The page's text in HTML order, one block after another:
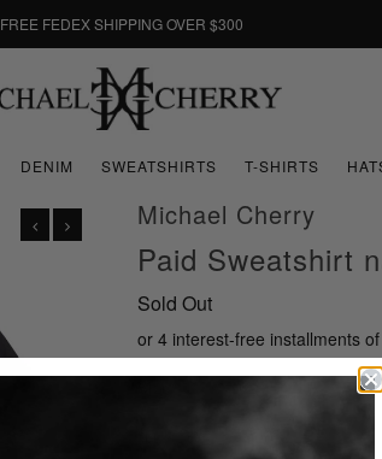
FREE FEDEX SHIPPING OVER $300
DENIM SWEATSHIRTS T-SHIRTS
Michael Cherry
Paid Sweatshirt
Sold Out
or 4 interest-free installments